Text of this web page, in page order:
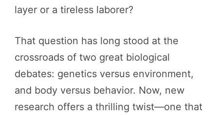
layer or a tireless laborer?
That question has long stood at the
crossroads of two great biological
debates: genetics versus environment,
and body versus behavior. Now, new
research offers a thrilling twist—one that